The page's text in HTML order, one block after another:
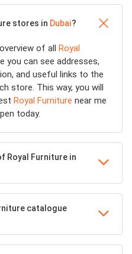
stores in Dubai?
of all Royal
you can see addresses,
and useful links to the
store. This way, you will
Royal Furniture near me
today.
Royal Furniture in
catalogue